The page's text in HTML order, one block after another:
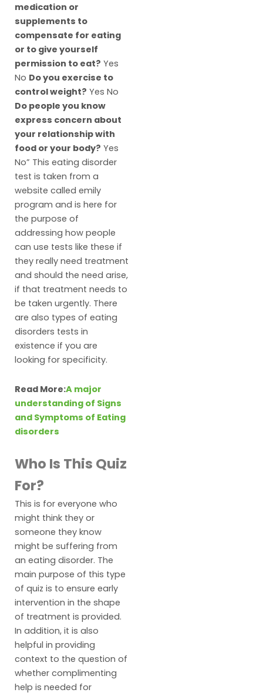
medication or
supplements to
compensate for eating
or to give yourself
permission to eat? Yes
No Do you exercise to
control weight? Yes No
Do people you know
express concern about
your relationship with
food or your body? Yes
No” This eating disorder
test is taken from a
website called emily
program and is here for
the purpose of
addressing how people
can use tests like these if
they really need treatment
and should the need arise,
if that treatment needs to
be taken urgently. There
are also types of eating
disorders tests in
existence if you are
looking for specificity.
Read More:A major
understanding of Signs
and Symptoms of Eating
disorders
Who Is This Quiz
For?
This is for everyone who
might think they or
someone they know
might be suffering from
an eating disorder. The
main purpose of this type
of quiz is to ensure early
intervention in the shape
of treatment is provided.
In addition, it is also
helpful in providing
context to the question of
whether complimenting
help is needed for